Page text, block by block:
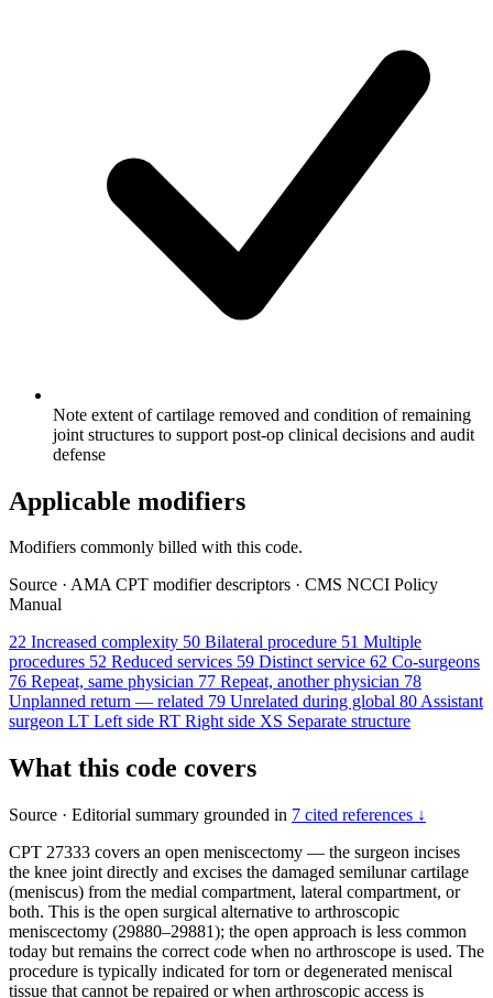
Note extent of cartilage removed and condition of remaining
joint structures to support post-op clinical decisions and audit
defense
Applicable modifiers
Modifiers commonly billed with this code.
Source · AMA CPT modifier descriptors · CMS NCCI Policy
Manual
22 Increased complexity 50 Bilateral procedure 51 Multiple
procedures 52 Reduced services 59 Distinct service 62 Co-surgeons
76 Repeat, same physician 77 Repeat, another physician 78
Unplanned return — related 79 Unrelated during global 80Assistant
surgeon LT Left side RT Right side XS Separate structure
What this code covers
Source · Editorial summary grounded in 7 cited references ↓
CPT 27333 covers an open meniscectomy — the surgeon incises
the knee joint directly and excises the damaged semilunar cartilage
(meniscus) from the medial compartment, lateral compartment, or
both. This is the open surgical alternative to arthroscopic
meniscectomy (29880–29881); the open approach is less common
today but remains the correct code when no arthroscope is used. The
procedure is typically indicated for torn or degenerated meniscal
tissue that cannot be repaired or when arthroscopic access is